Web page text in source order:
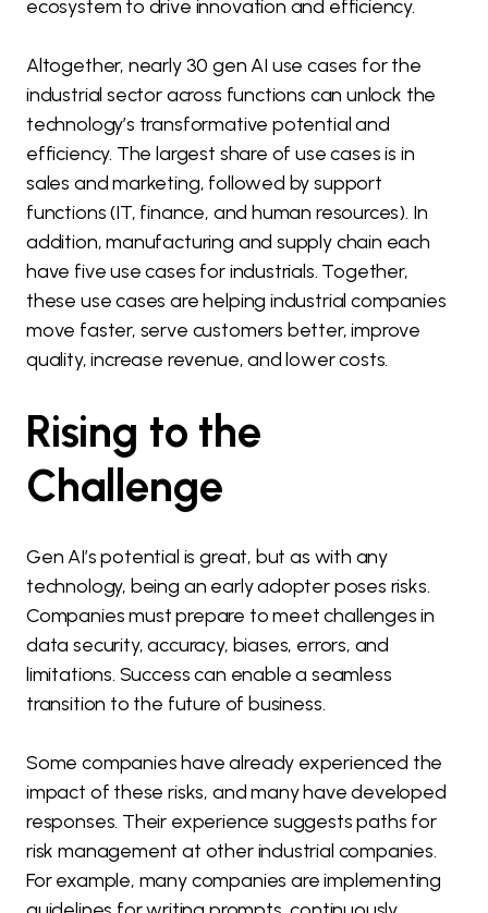
ecosystem to drive innovation and efficiency.
Altogether, nearly 30 gen AI use cases for the
industrial sector across functions can unlock the
technology’s transformative potential and
efficiency. The largest share of use cases is in
sales and marketing, followed by support
functions (IT, finance, and human resources). In
addition, manufacturing and supply chain each
have five use cases for industrials. Together,
these use cases are helping industrial companies
move faster, serve customers better, improve
quality, increase revenue, and lower costs.
Rising to the
Challenge
Gen AI’s potential is great, but as with any
technology, being an early adopter poses risks.
Companies must prepare to meet challenges in
data security, accuracy, biases, errors, and
limitations. Success can enable a seamless
transition to the future of business.
Some companies have already experienced the
impact of these risks, and many have developed
responses. Their experience suggests paths for
risk management at other industrial companies.
For example, many companies are implementing